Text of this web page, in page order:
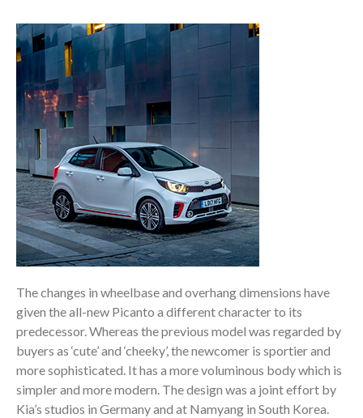
The changes in wheelbase and overhang dimensions have
given the all-new Picanto a different character to its
predecessor. Whereas the previous model was regarded by
buyers as ‘cute’ and ‘cheeky’, the newcomer is sportier and
more sophisticated. It has a more voluminous body which is
simpler and more modern. The design was a joint effort by
Kia’s studios in Germany and at Namyang in South Korea.